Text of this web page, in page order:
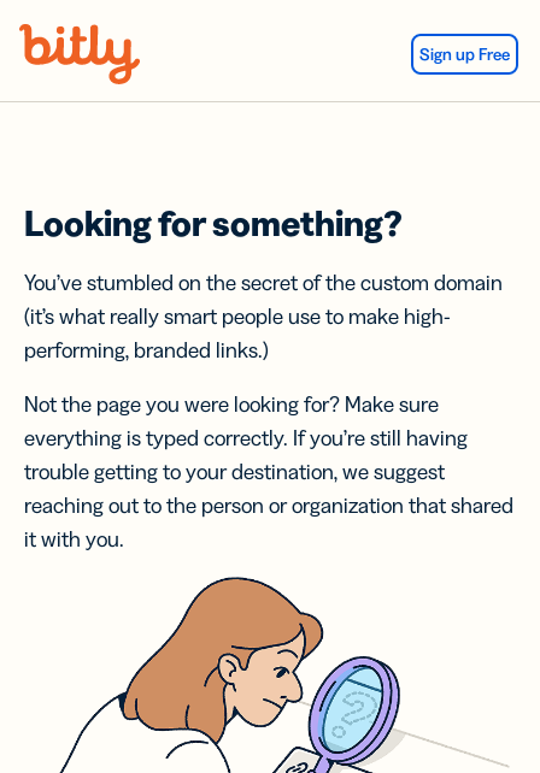
Sign up Free
Looking for something?
You’ve stumbled on the secret of the custom domain
(it’s what really smart people use to make high-
performing, branded links.)
Not the page you were looking for? Make sure
everything is typed correctly. If you’re still having
trouble getting to your destination, we suggest
reaching out to the person or organization that shared
it with you.